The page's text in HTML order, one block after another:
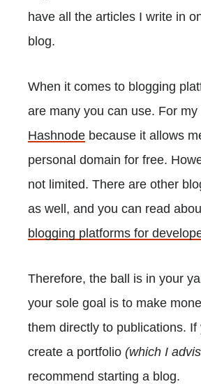
have all the articles I write in
blog.
When it comes to blogging
are many you can use. For
Hashnode because it allows
personal domain for free.
not limited. There are other
as well, and you can read
blogging platforms for
Therefore, the ball is in your
your sole goal is to make
them directly to publications. If
create a portfolio (which I
recommend starting a blog.